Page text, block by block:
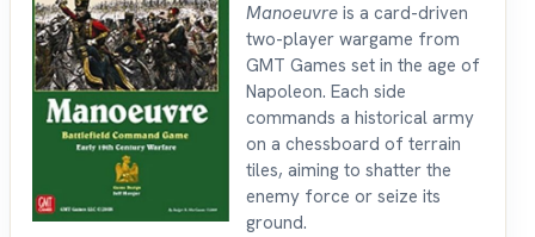
Manoeuvre is a card-driven
two-player wargame from
GMT Games set in the age of
Napoleon. Each side
commands a historical army
on a chessboard of terrain
tiles, aiming to shatter the
enemy force or seize its
ground.